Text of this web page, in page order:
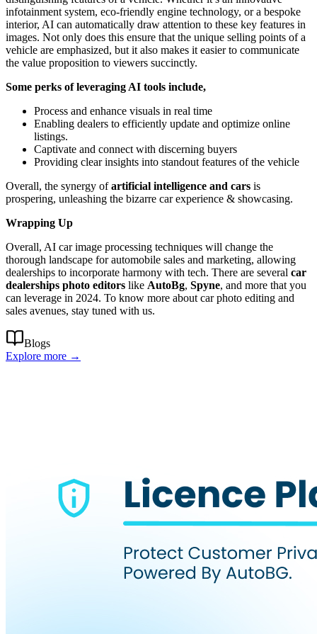
infotainment system, eco-friendly engine technology, or a bespoke
interior, AI can automatically draw attention to these key features in
images. Not only does this ensure that the unique selling points of a
vehicle are emphasized, but it also makes it easier to communicate
the value proposition to viewers succinctly.
Some perks of leveraging AI tools include,
Process and enhance visuals in real time
Enabling dealers to efficiently update and optimize online
listings.
Captivate and connect with discerning buyers
Providing clear insights into standout features of the vehicle
Overall, the synergy ofartificial intelligence and cars is
prospering, unleashing the bizarre car experience & showcasing.
Wrapping Up
Overall, AI car image processing techniques will change the
thorough landscape for automobile sales and marketing, allowing
dealerships to incorporate harmony with tech. There are several car
dealerships photo editors like AutoBg, Spyne, and more that you
can leverage in 2024. To know more about car photo editing and
sales avenues, stay tuned with us.
Blogs
Explore more →